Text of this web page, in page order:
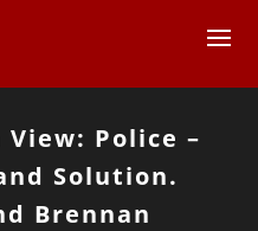
Police –
Solution.
Brennan